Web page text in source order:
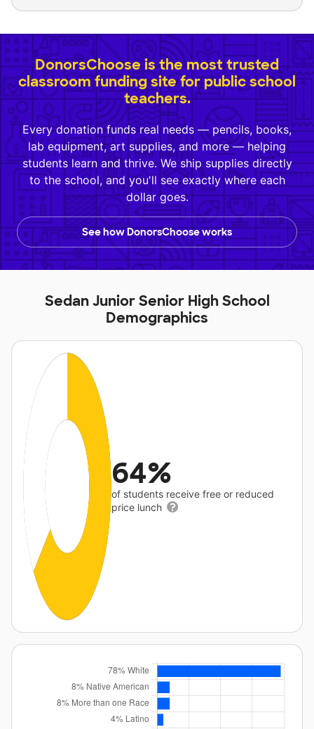
DonorsChoose is the most trusted
classroom funding site for public school
teachers.
Every donation funds real needs — pencils, books,
lab equipment, art supplies, and more — helping
students learn and thrive. We ship supplies directly
to the school, and you'll see exactly where each
dollar goes.
See how DonorsChoose works
Sedan Junior Senior High School
Demographics
64%
of students receive free or reduced
price lunch